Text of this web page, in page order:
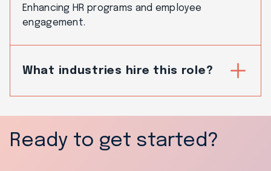
Enhancing HR programs and employee
engagement.
What industries hire this role?
Ready to get started?